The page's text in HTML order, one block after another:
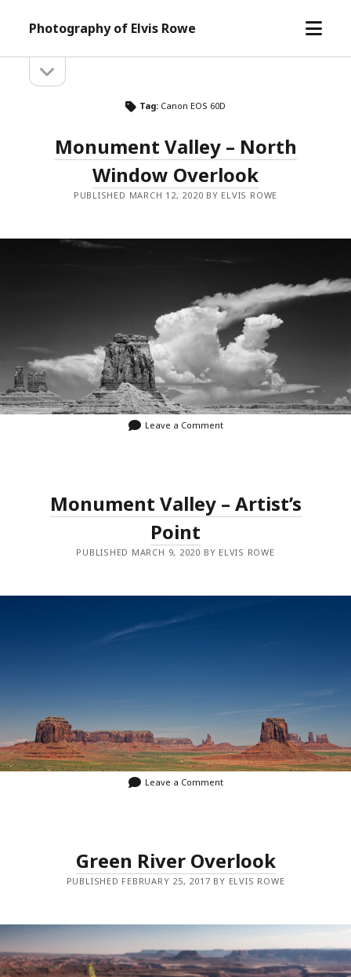
Photography of Elvis Rowe
open
Sidebarsidebar
Tag: Canon EOS 60D
Monument Valley – North
Window Overlook
PUBLISHED MARCH 12, 2020 BY ELVIS ROWE
Leave a Comment
Monument Valley – Artist’s
Point
PUBLISHED MARCH 9, 2020 BY ELVIS ROWE
Leave a Comment
Green River Overlook
PUBLISHED FEBRUARY 25, 2017 BY ELVIS ROWE